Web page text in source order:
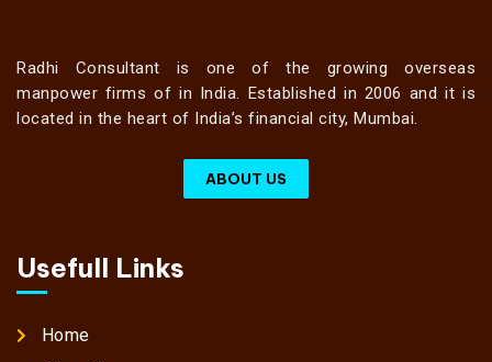
Radhi Consultant is one of the growing overseas
manpower firms of in India. Established in 2006 and it is
located in the heart of India’s financial city, Mumbai.
ABOUT US
Usefull Links
Home